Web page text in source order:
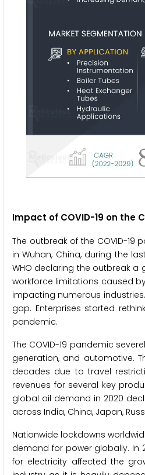
Impact of COVID-19 on the
The outbreak of the COVID-19
in Wuhan, China, during the
WHO declaring the outbreak
workforce limitations caused
impacting numerous
gap. Enterprises started
pandemic.
The COVID-19 pandemic
generation, and automotive.
decades due to travel
revenues for several key
global oil demand in 2020
across India, China, Japan,
Nationwide lockdowns
demand for power globally. In
for electricity affected the